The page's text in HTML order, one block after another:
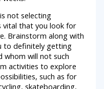
not selecting
that you look for
Brainstorm along with
to definitely getting
whom will not such
activities to explore
such as for
skateboarding,